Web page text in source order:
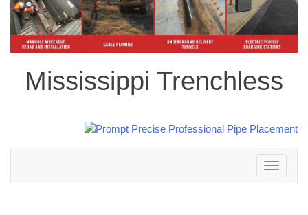
Mississippi Trenchless
Toggle
navigation